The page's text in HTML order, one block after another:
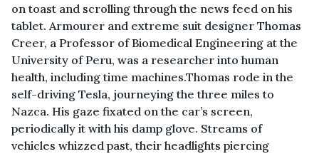
on toast and scrolling through the news feed on his
tablet. Armourer and extreme suit designer Thomas
Creer, a Professor of Biomedical Engineering at the
University of Peru, was a researcher into human
health, including time machines.Thomas rode in the
self-driving Tesla, journeying the three miles to
Nazca. His gaze fixated on the car’s screen,
periodically it with his damp glove. Streams of
vehicles whizzed past, their headlights piercing